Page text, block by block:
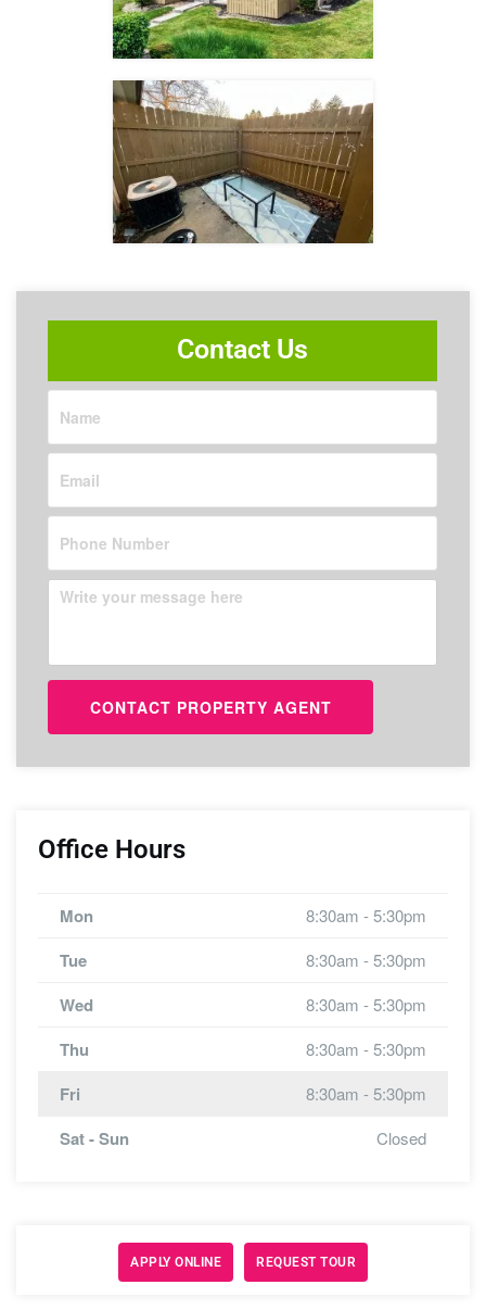
Contact Us
Office Hours
Mon 8:30am - 5:30pm
Tue 8:30am - 5:30pm
Wed 8:30am - 5:30pm
Thu 8:30am - 5:30pm
Fri 8:30am - 5:30pm
Sat - Sun Closed
APPLY ONLINE REQUEST TOUR